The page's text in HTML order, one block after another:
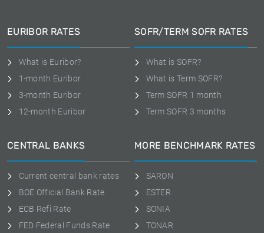
EURIBOR RATES
What is Euribor?
1-month Euribor
3-month Euribor
12-month Euribor
SOFR/TERM SOFR RATES
What is SOFR?
What is Term SOFR?
Term SOFR 1 month
Term SOFR 3 months
CENTRAL BANKS
Current central bank rates
BOE Official Bank Rate
ECB Refi Rate
FED Federal Funds Rate
MORE BENCHMARK RATES
SARON
ESTER
SONIA
TONAR